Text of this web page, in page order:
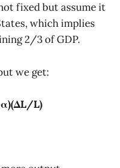
fixed but assume it
which implies
2/3 of GDP.
we get:
α)(ΔL/L)